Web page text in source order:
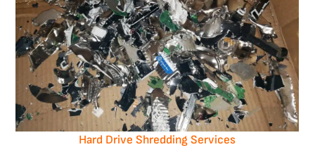
Hard Drive Shredding Services